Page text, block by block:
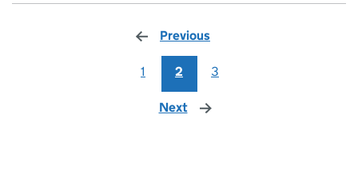
Previous
1 2 3
Next page